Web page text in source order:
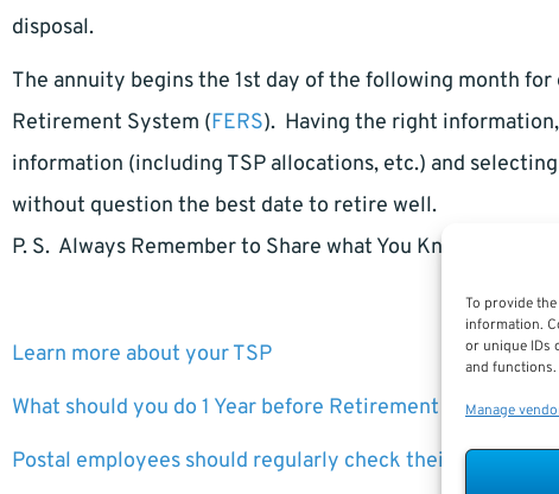
To provide
information.
or unique IDs
and functions.
Manage
disposal.
The annuity begins the 1st day of the following month
Retirement System (FERS). Having the right
information (including TSP allocations, etc.) and
without question the best date to retire well.
P. S. Always Remember to Share what You Know.
Learn more about your TSP
What should you do 1 Year before Retirement
Postal employees should regularly check their LiteBlue